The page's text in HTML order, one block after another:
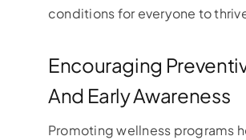
conditions for everyone to
Encouraging
And Early Awareness
Promoting wellness programs